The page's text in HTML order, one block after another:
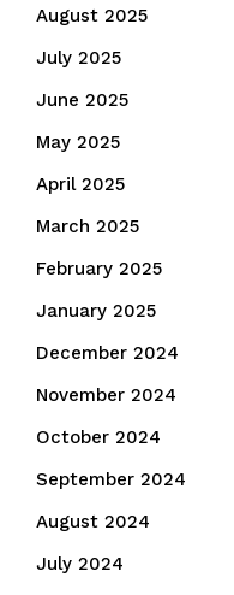
August 2025
July 2025
June 2025
May 2025
April 2025
March 2025
February 2025
January 2025
December 2024
November 2024
October 2024
September 2024
August 2024
July 2024